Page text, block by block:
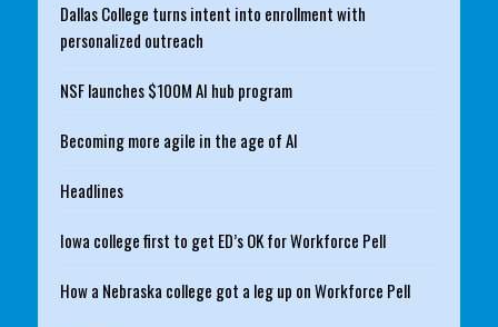
Dallas College turns intent into enrollment with
personalized outreach
NSF launches $100M AI hub program
Becoming more agile in the age of AI
Headlines
Iowa college first to get ED’s OK for Workforce Pell
How a Nebraska college got a leg up on Workforce Pell